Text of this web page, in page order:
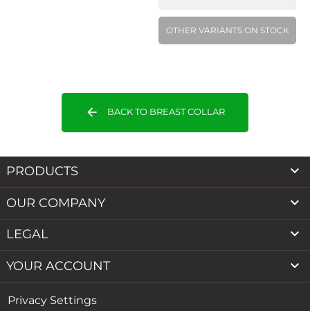
OTHER VARIANTS ON STOCK
arrow_back BACK TO BREAST COLLAR
PRODUCTS 
OUR COMPANY 
LEGAL 
YOUR ACCOUNT 
Privacy Settings